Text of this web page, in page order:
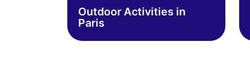
Outdoor Activities in
Paris